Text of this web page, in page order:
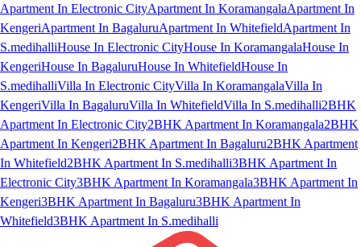
Apartment In Electronic CityApartment In KoramangalaApartment In
KengeriApartment In BagaluruApartment In WhitefieldApartment In
S.medihalliHouse In Electronic CityHouse In KoramangalaHouse In
KengeriHouse In BagaluruHouse In WhitefieldHouse In
S.medihalliVilla In Electronic CityVilla In KoramangalaVilla In
KengeriVilla In BagaluruVilla In WhitefieldVilla In S.medihalli2BHK
Apartment In Electronic City2BHK Apartment In Koramangala2BHK
Apartment In Kengeri2BHK Apartment In Bagaluru2BHK Apartment
In Whitefield2BHK Apartment In S.medihalli3BHK Apartment In
Electronic City3BHK Apartment In Koramangala3BHK Apartment In
Kengeri3BHK Apartment In Bagaluru3BHK Apartment In
Whitefield3BHK Apartment In S.medihalli